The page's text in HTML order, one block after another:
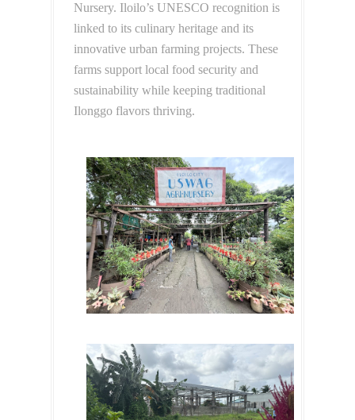
Nursery. Iloilo’s UNESCO recognition is
linked to its culinary heritage and its
innovative urban farming projects. These
farms support local food security and
sustainability while keeping traditional
Ilonggo flavors thriving.